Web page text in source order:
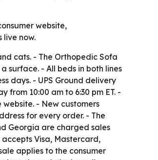
website,
live now.
cats. - The Orthopedic Sofa
surface. - All beds in both lines
days. - UPS Ground delivery
from 10:00 am to 6:30 pm ET. -
- New customers
for every order. - The
Georgia are charged sales
Visa, Mastercard,
applies to the consumer